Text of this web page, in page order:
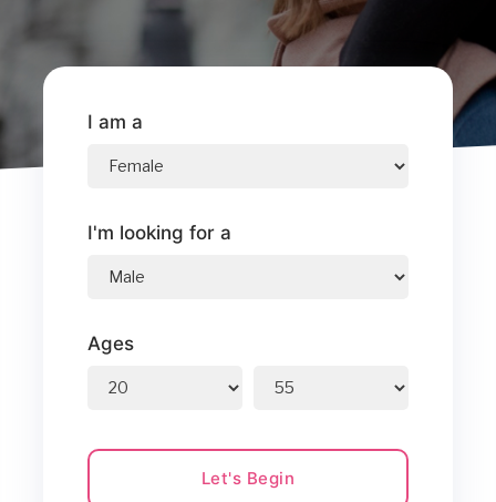
I am a
I'm looking for a
Ages
Let's Begin